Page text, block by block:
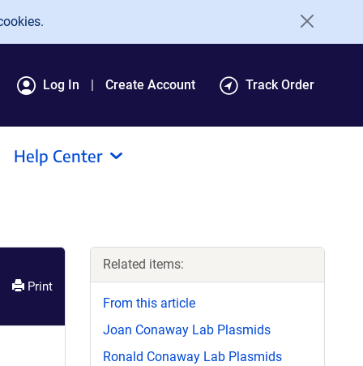
Log In Create Account Track Order
Help Center
Print
Related items:
From this article
Joan Conaway Lab Plasmids
Ronald Conaway Lab Plasmids